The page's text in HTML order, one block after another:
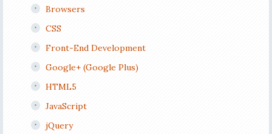
Browsers
CSS
Front-End Development
Google+ (Google Plus)
HTML5
JavaScript
jQuery